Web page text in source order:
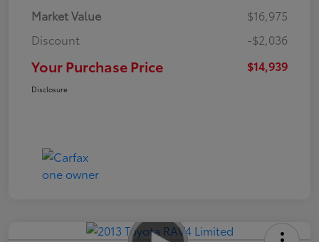
Market Value
$16,975
Discount
-$2,036
Your Purchase Price $14,939
Disclosure